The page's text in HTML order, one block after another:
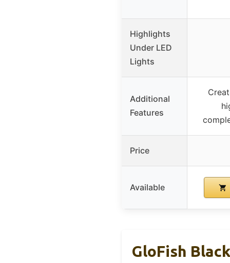
Highlights
Under LED
Lights
Additional
Features
Price
Available
GloFish